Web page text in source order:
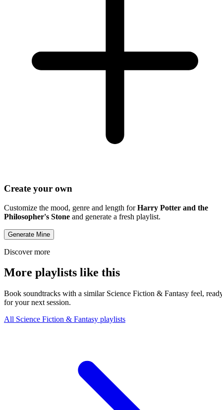
Create your own
Customize the mood, genre and length forHarry Potter and the
Philosopher's Stone and generate a fresh playlist.
Generate Mine
Discover more
More playlists like this
Book soundtracks with a similar Science Fiction & Fantasy feel,
for your next session.
All Science Fiction & Fantasy playlists